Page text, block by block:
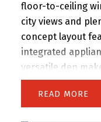
floor-to-ceiling
city views and
concept layout
integrated
versatile den
while the
space outdoors.
READ